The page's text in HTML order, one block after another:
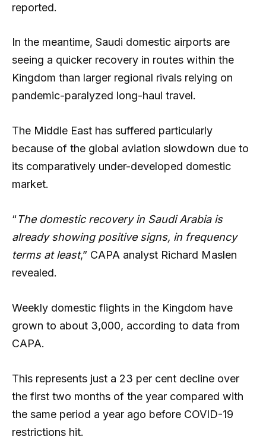
reported.
In the meantime, Saudi domestic airports are
seeing a quicker recovery in routes within the
Kingdom than larger regional rivals relying on
pandemic-paralyzed long-haul travel.
The Middle East has suffered particularly
because of the global aviation slowdown due to
its comparatively under-developed domestic
market.
“The domestic recovery in Saudi Arabia is
already showing positive signs, in frequency
terms at least,” CAPA analyst Richard Maslen
revealed.
Weekly domestic flights in the Kingdom have
grown to about 3,000, according to data from
CAPA.
This represents just a 23 per cent decline over
the first two months of the year compared with
the same period a year ago before COVID-19
restrictions hit.